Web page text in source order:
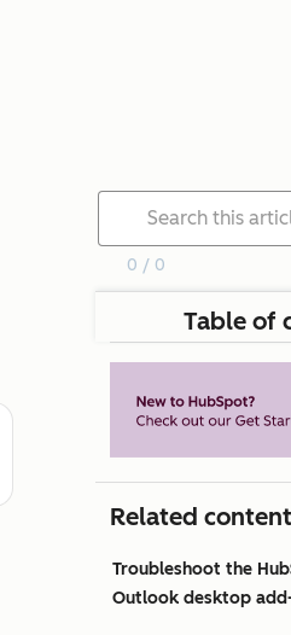
0 / 0
Table of
Related content
Troubleshoot the
Outlook desktop